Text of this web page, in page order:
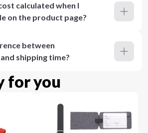
calculated when I
on the product page?
between
shipping time?
for you